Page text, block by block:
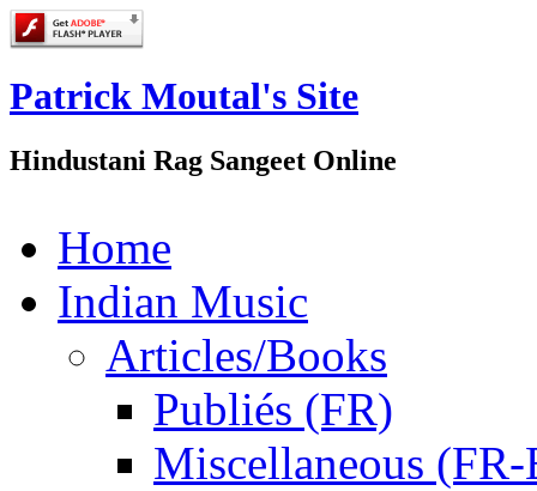
Patrick Moutal's Site
Hindustani Rag Sangeet Online
Home
Indian Music
Articles/Books
Publiés (FR)
Miscellaneous